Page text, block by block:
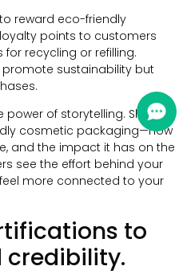
reward eco-friendly
points to customers
recycling or refilling.
sustainability but
.
power of storytelling. Share
cosmetic packaging—how
, and the impact it has on the
see the effort behind your
feel more connected to your
to
credibility.